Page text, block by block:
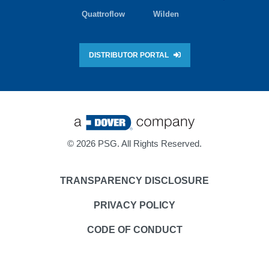
Quattroflow Wilden
DISTRIBUTOR PORTAL
© 2026 PSG. All Rights Reserved.
TRANSPARENCY DISCLOSURE
PRIVACY POLICY
CODE OF CONDUCT